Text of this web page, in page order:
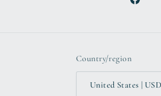
Facebook
Country/region